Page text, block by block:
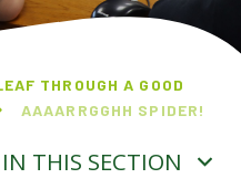
THROUGH A GOOD
AAAARRGGHH SPIDER!
IN THIS SECTION